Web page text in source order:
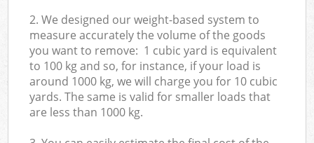
2. We designed our weight-based system to
measure accurately the volume of the goods
you want to remove: 1 cubic yard is equivalent
to 100 kg and so, for instance, if your load is
around 1000 kg, we will charge you for 10 cubic
yards. The same is valid for smaller loads that
are less than 1000 kg.